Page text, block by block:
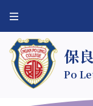
保
Po